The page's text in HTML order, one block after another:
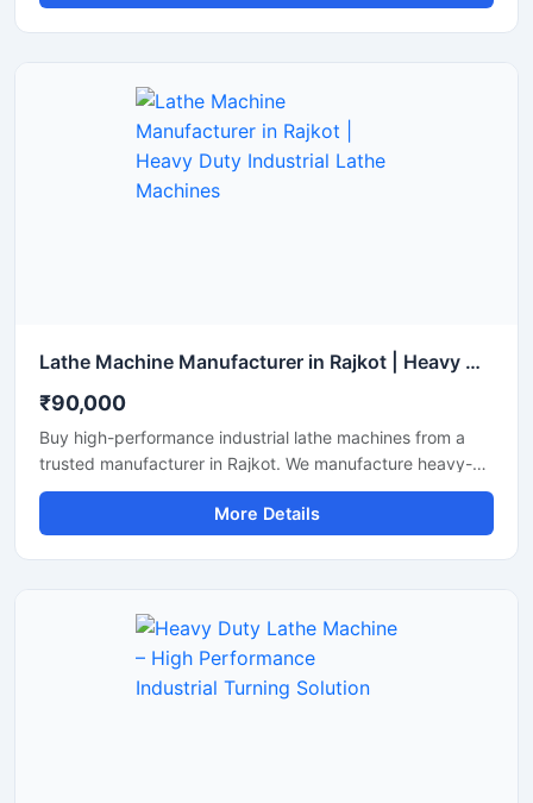
lathe machine is suitable for small to large manufacturing
Lathe Machine Manufacturer in Rajkot | Heavy Duty Industrial Lathe Machines
₹90,000
Buy high-performance industrial lathe machines from a
trusted manufacturer in Rajkot. We manufacture heavy-
duty, precision-engineered lathe machines that are ideal
for metal turning, threading, and facing. Featuring robust
build quality, long lifespan, and factory-tested reliability,
More Details